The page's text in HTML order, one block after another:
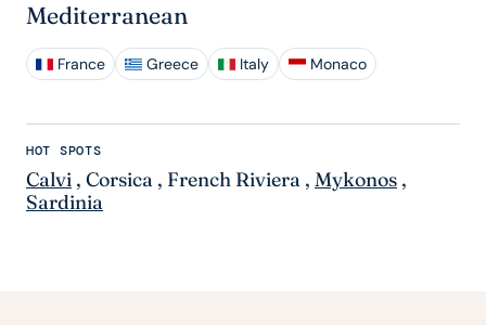
Mediterranean
France Greece Italy Monaco
HOT SPOTS
Calvi , Corsica , French Riviera , Mykonos ,
Sardinia